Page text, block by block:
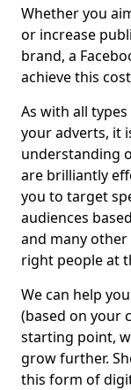
Whether you
or increase
brand, a
achieve this
As with all
your adverts, it
understanding
are brilliantly
you to target
audiences
and many
right people at
We can help
(based on your
starting point,
grow further.
this form of